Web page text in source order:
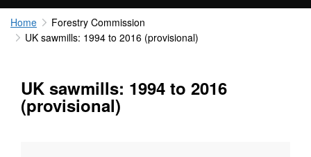
Home
Forestry Commission
UK sawmills: 1994 to 2016 (provisional)
UK sawmills: 1994 to 2016
(provisional)